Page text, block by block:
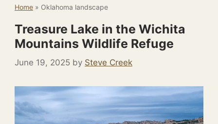
Home » Oklahoma landscape
Treasure Lake in the Wichita
Mountains Wildlife Refuge
June 19, 2025 by Steve Creek